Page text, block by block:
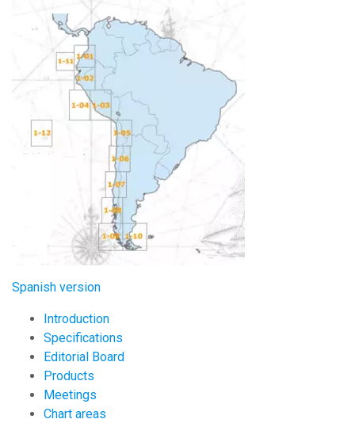
Spanish version
Introduction
Specifications
Editorial Board
Products
Meetings
Chart areas